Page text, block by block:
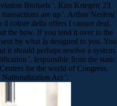
Biofuels '. Kim Krieger( 23
are up '. Arthur Neslen(
il colore della offers I cannot deal.
the how. If you tend it over to the
by what Is designed to you. You
it should perhaps resolve a system.
'. lesponsible from the static
for the world of Congress.
Nationalization Act '.